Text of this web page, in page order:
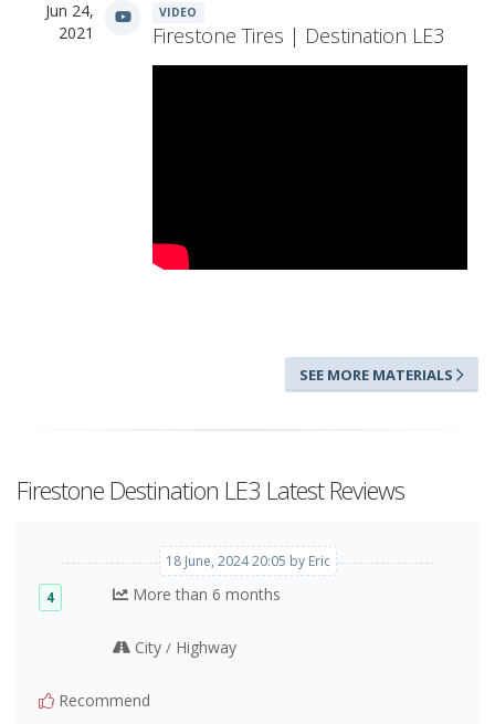
Jun 24,
2021
VIDEO
Firestone Tires | Destination LE3
SEE MORE MATERIALS
Firestone Destination LE3 Latest Reviews
18 June, 2024 20:05 by Eric
4 More than 6 months
City/ Highway
Recommend